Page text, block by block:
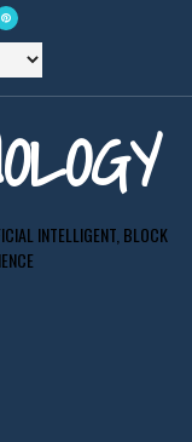
INTELLIGENT, BLOCK